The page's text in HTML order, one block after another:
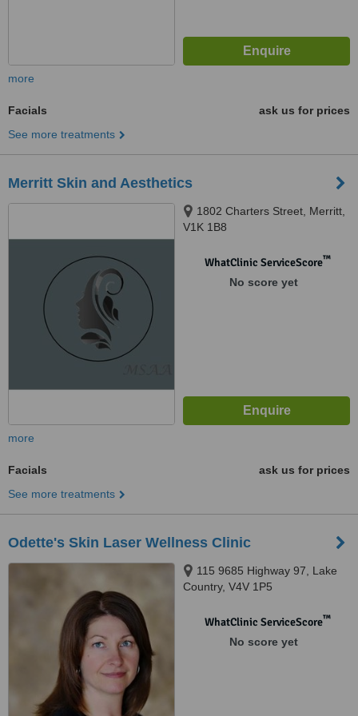
more
Facials
ask us for prices
See more treatments
Merritt Skin and Aesthetics
1802 Charters Street, Merritt,
V1K 1B8
WhatClinic ServiceScore™
No score yet
more
Facials
ask us for prices
See more treatments
Odette's Skin Laser Wellness Clinic
115 9685 Highway 97, Lake
Country, V4V 1P5
WhatClinic ServiceScore™
No score yet